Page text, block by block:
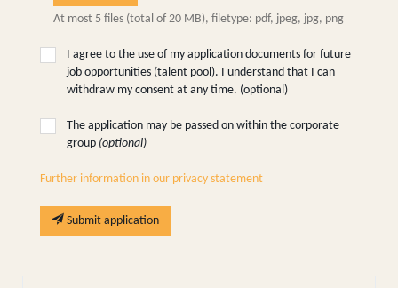
At most 5 files (total of 20 MB), filetype: pdf, jpeg, jpg, png
I agree to the use of my application documents for future
job opportunities (talent pool). I understand that I can
withdraw my consent at any time. (optional)
The application may be passed on within the corporate
group (optional)
Further information in our privacy statement
Submit application